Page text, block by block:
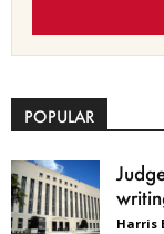
POPULAR
Harris